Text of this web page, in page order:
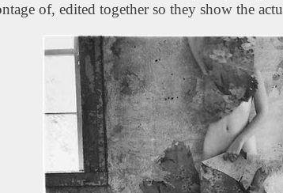
of, edited together so they show the